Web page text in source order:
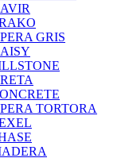
GRIS
TORTORA